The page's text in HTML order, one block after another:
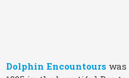
Dolphin Encountours